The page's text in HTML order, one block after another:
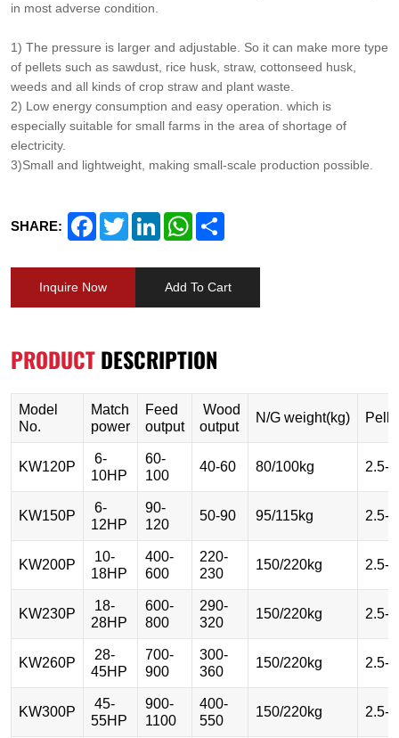
in most adverse condition.
1) The pressure is larger and adjustable. So it can make more type
of pellets such as sawdust, rice husk, straw, cottonseed husk,
weeds and all kinds of crop straw and plant waste.
2) Low energy consumption and easy operation. which is
especially suitable for small farms in the area of shortage of
electricity.
3)Small and lightweight, making small-scale production possible.
SHARE: FacebookTwitterLinkedInWhatsApp
Inquire Now Add To Cart
PRODUCTDESCRIPTION
Model
No.
Match
power
Feed
output
Wood
output
N/G weight(kg)
KW120P
6-
10HP
60-
100
40-60 80/100kg 2.5-
KW150P
6-
12HP
90-
120
50-90 95/115kg 2.5-
KW200P
10-
18HP
400-
600
220-
230
150/220kg 2.5-
KW230P
18-
28HP
600-
800
290-
320
150/220kg 2.5-
KW260P
28-
45HP
700-
900
300-
360
150/220kg 2.5-
KW300P
45-
55HP
900-
1100
400-
550
150/220kg 2.5-